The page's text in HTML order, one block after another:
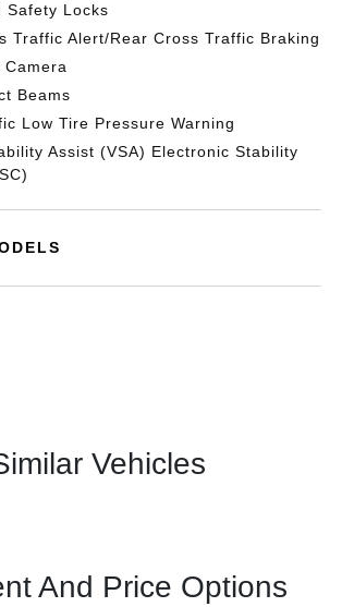
Safety Locks
Traffic Alert/Rear Cross Traffic Braking
Beams
Low Tire Pressure Warning
Assist (VSA) Electronic Stability
Vehicles
And Price Options